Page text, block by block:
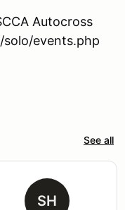
Autocross
events.php
See all
SH